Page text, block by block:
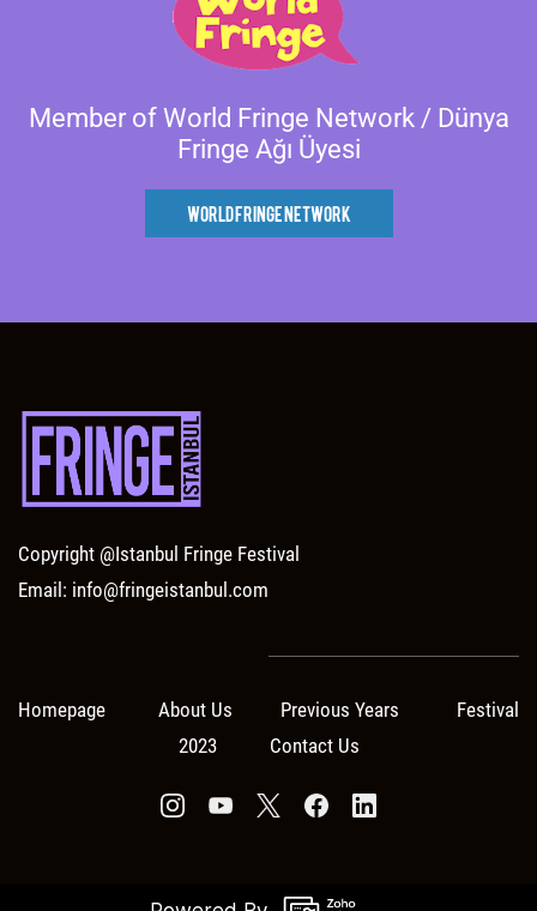
Member of World Fringe Network / Dünya
Fringe Ağı Üyesi
World Fringe Network
Copyright @Istanbul Fringe Festival
Email: info@fringeistanbul.com
Homepage About Us Previous Years Festival
2023 Contact Us